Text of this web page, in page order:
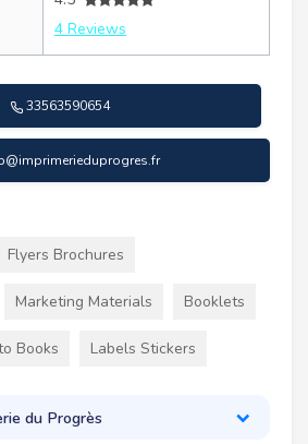
4 Reviews
33563590654
Flyers Brochures
Marketing Materials Booklets
Books Labels Stickers
du Progrès